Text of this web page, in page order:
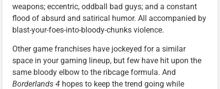
weapons; eccentric, oddball bad guys; and a constant
flood of absurd and satirical humor. All accompanied by
blast-your-foes-into-bloody-chunks violence.
Other game franchises have jockeyed for a similar
space in your gaming lineup, but few have hit upon the
same bloody elbow to the ribcage formula. And
Borderlands 4 hopes to keep the trend going while